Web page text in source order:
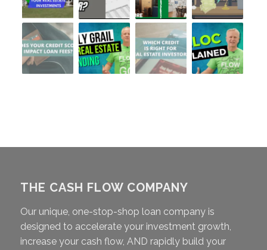
THE CASH FLOW COMPANY
Our unique, one-stop-shop loan company is
designed to accelerate your investment growth,
increase your cash flow, AND rapidly build your